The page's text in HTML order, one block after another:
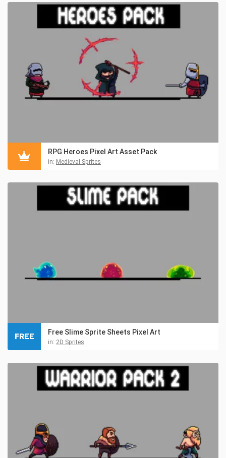
RPG Heroes Pixel Art Asset Pack
in: Medieval Sprites
Free Slime Sprite Sheets Pixel Art
in: 2D Sprites
FREE